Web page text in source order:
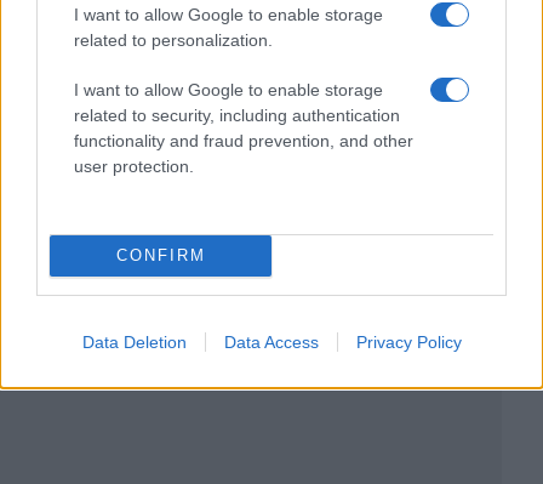
I want to allow Google to enable storage
related to personalization.
I want to allow Google to enable storage
related to security, including authentication
functionality and fraud prevention, and other
user protection.
CONFIRM
Data Deletion Data Access Privacy Policy